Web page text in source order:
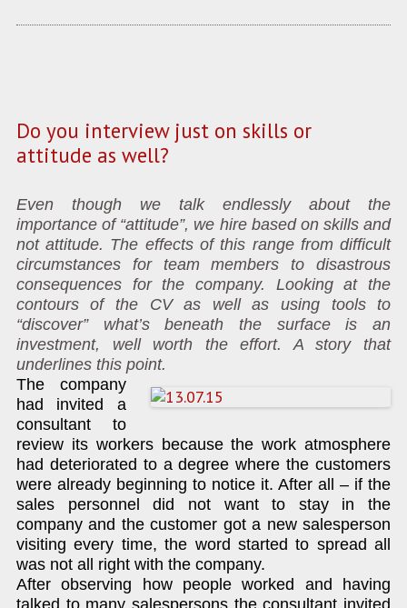
Do you interview just on skills or
attitude as well?
Even though we talk endlessly about the
importance of “attitude”, we hire based on skills and
not attitude. The effects of this range from difficult
circumstances for team members to disastrous
consequences for the company. Looking at the
contours of the CV as well as using tools to
“discover” what’s beneath the surface is an
investment, well worth the effort. A story that
underlines this point.
The company
had invited a
consultant to
review its workers because the work atmosphere
had deteriorated to a degree where the customers
were already beginning to notice it. After all – if the
sales personnel did not want to stay in the
company and the customer got a new salesperson
visiting every time, the word started to spread all
was not all right with the company.
After observing how people worked and having